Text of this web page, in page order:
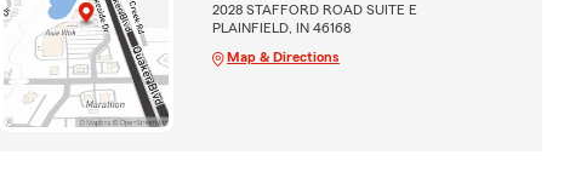
2028 STAFFORD ROAD SUITE E
PLAINFIELD, IN 46168
Map & Directions